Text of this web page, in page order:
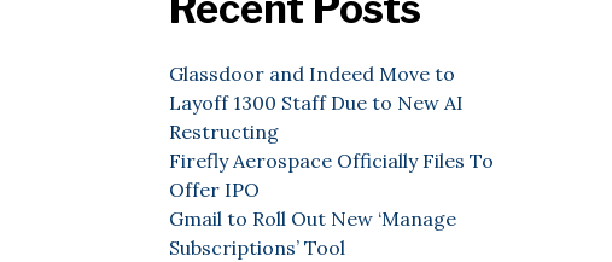
Glassdoor and Indeed Move to
Layoff 1300 Staff Due to New AI
Restructing
Firefly Aerospace Officially Files To
Offer IPO
Gmail to Roll Out New ‘Manage
Subscriptions’ Tool